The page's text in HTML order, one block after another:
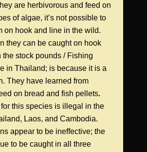
are herbivorous and feed on
of algae, it’s not possible to
on hook and line in the wild.
they can be caught on hook
the stock pounds / Fishing
in Thailand; is because it is a
They have learned from
on bread and fish pellets.
this species is illegal in the
Laos, and Cambodia.
appear to be ineffective; the
to be caught in all three